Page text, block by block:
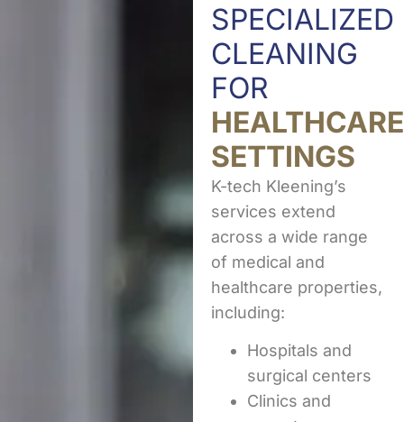
SPECIALIZED
CLEANING
FOR
HEALTHCARE
SETTINGS
K-tech Kleening’s
services extend
across a wide range
of medical and
healthcare properties,
including:
Hospitals and
surgical centers
Clinics and